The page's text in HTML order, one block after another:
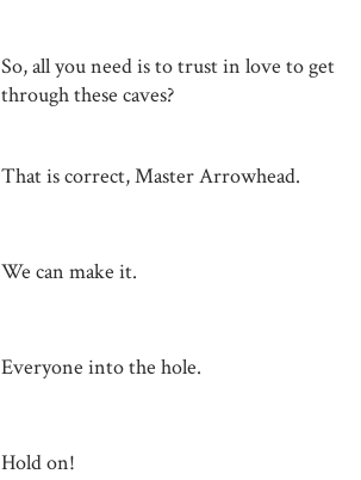
So, all you need is to trust in love to get
through these caves?
That is correct, Master Arrowhead.
We can make it.
Everyone into the hole.
Hold on!